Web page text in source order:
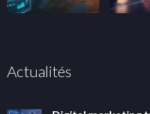
Actualités